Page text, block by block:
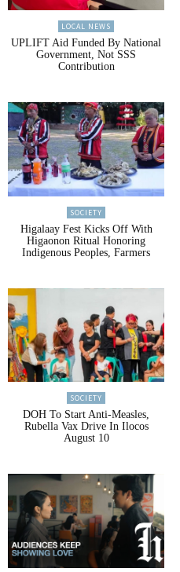
LOCAL NEWS
UPLIFT Aid Funded By National
Government, Not SSS
Contribution
SOCIETY
Higalaay Fest Kicks Off With
Higaonon Ritual Honoring
Indigenous Peoples, Farmers
SOCIETY
DOH To Start Anti-Measles,
Rubella Vax Drive In Ilocos
August 10